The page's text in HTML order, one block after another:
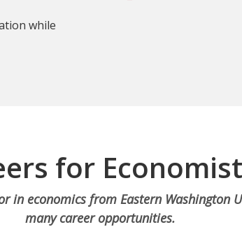
while
for
in economics from Eastern Washington
many career opportunities.